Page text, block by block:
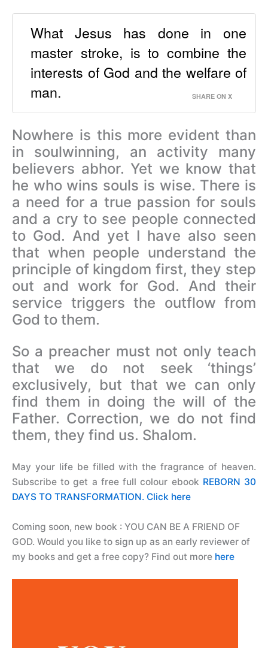
What Jesus has done in one
master stroke, is to combine the
interests of God and the welfare of
man.
SHARE ON X
Nowhere is this more evident than
in soulwinning, an activity many
believers abhor. Yet we know that
he who wins souls is wise. There is
a need for a true passion for souls
and a cry to see people connected
to God. And yet I have also seen
that when people understand the
principle of kingdom first, they step
out and work for God. And their
service triggers the outflow from
God to them.
So a preacher must not only teach
that we do not seek ‘things’
exclusively, but that we can only
find them in doing the will of the
Father. Correction, we do not find
them, they find us. Shalom.
May your life be filled with the fragrance of heaven.
Subscribe to get a free full colour ebook REBORN 30
DAYS TO TRANSFORMATION. Click here
Coming soon, new book : YOU CAN BE A FRIEND OF
GOD. Would you like to sign up as an early reviewer of
my books and get a free copy? Find out more here